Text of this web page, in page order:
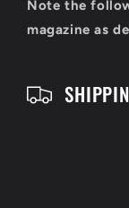
Note the
magazine as